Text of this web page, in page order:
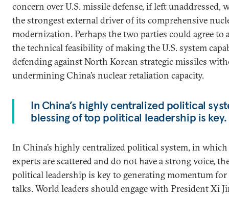
concern over U.S. missile defense, if left unaddressed,
the strongest external driver of its comprehensive
modernization. Perhaps the two parties could agree
the technical feasibility of making the U.S. system
defending against North Korean strategic missiles
undermining China’s nuclear retaliation capacity.
In China’s highly centralized political
blessing of top political leadership is key.
In China’s highly centralized political system, in
experts are scattered and do not have a strong voice,
political leadership is key to generating momentum
talks. World leaders should engage with President Xi